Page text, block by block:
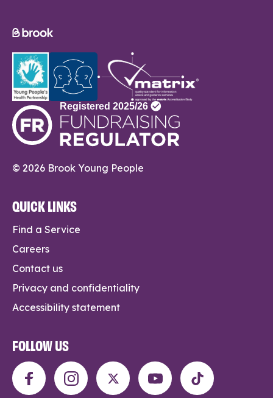
© 2026 Brook Young People
QUICK LINKS
Find a Service
Careers
Contact us
Privacy and confidentiality
Accessibility statement
FOLLOW US